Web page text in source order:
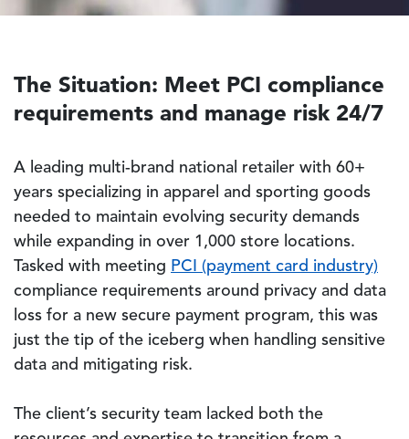
The Situation: Meet PCI compliance
requirements and manage risk 24/7
A leading multi-brand national retailer with 60+
years specializing in apparel and sporting goods
needed to maintain evolving security demands
while expanding in over 1,000 store locations.
Tasked with meeting PCI (payment card industry)
compliance requirements around privacy and data
loss for a new secure payment program, this was
just the tip of the iceberg when handling sensitive
data and mitigating risk.
The client’s security team lacked both the